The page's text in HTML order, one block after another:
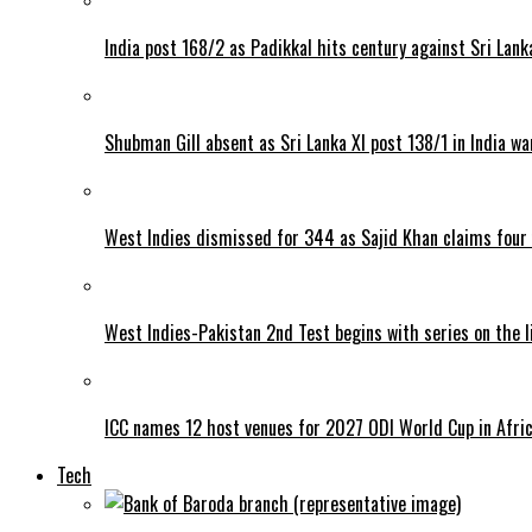
India post 168/2 as Padikkal hits century against Sri
Shubman Gill absent as Sri Lanka XI post 138/1 in India
West Indies dismissed for 344 as Sajid Khan claims
West Indies-Pakistan 2nd Test begins with series on the
ICC names 12 host venues for 2027 ODI World Cup in
Tech